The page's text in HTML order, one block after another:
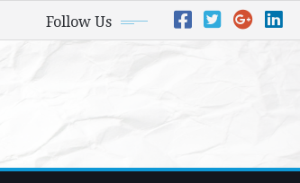
Follow Us